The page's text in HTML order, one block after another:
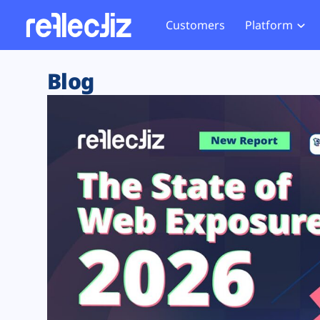
Customers Platform
Exposure Rating
Remote Monitoring
Web Skimming and
Web Supply Chain Risks
Tag Manager Security
Web Asset Management
DORA Compliance
Website
Tag
GDPR
CCPA
HIPAA
Blog